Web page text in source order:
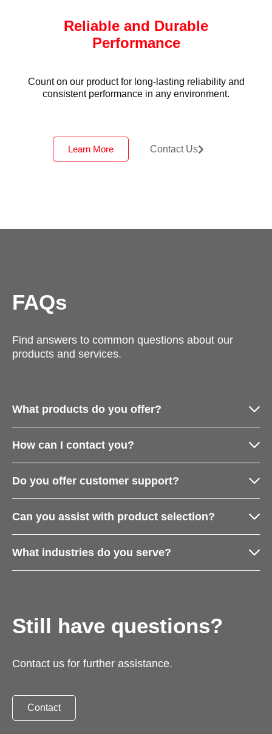
Reliable and Durable
Performance
Count on our product for long-lasting reliability and
consistent performance in any environment.
Learn More Contact Us
FAQs
Find answers to common questions about our
products and services.
What products do you offer?
How can I contact you?
Do you offer customer support?
Can you assist with product selection?
What industries do you serve?
Still have questions?
Contact us for further assistance.
Contact